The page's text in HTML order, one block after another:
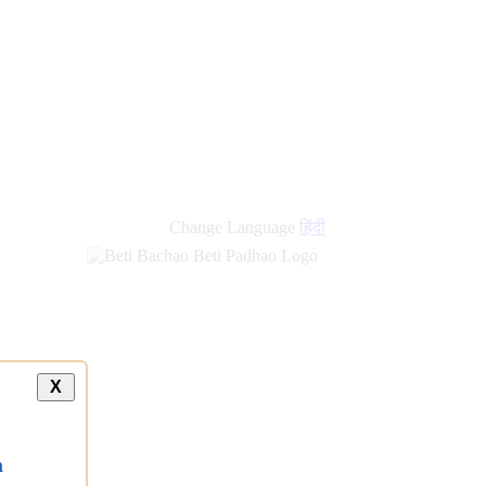
Change Language हिंदी
X